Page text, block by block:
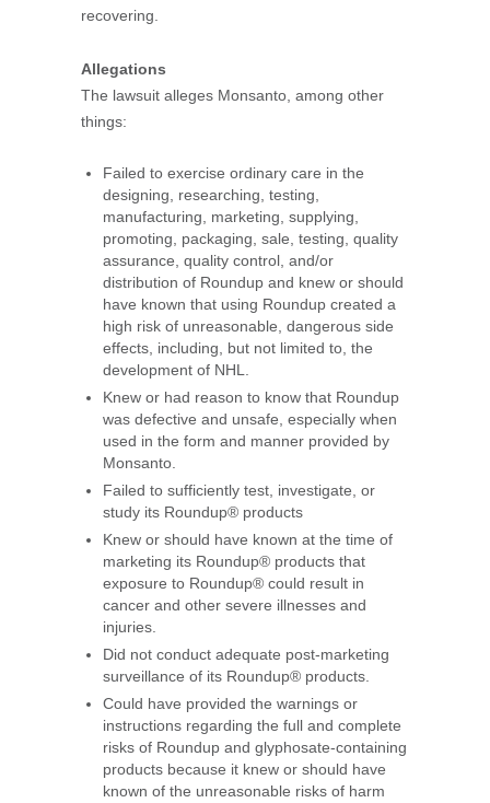
recovering.
Allegations
The lawsuit alleges Monsanto, among other
things:
Failed to exercise ordinary care in the
designing, researching, testing,
manufacturing, marketing, supplying,
promoting, packaging, sale, testing, quality
assurance, quality control, and/or
distribution of Roundup and knew or should
have known that using Roundup created a
high risk of unreasonable, dangerous side
effects, including, but not limited to, the
development of NHL.
Knew or had reason to know that Roundup
was defective and unsafe, especially when
used in the form and manner provided by
Monsanto.
Failed to sufficiently test, investigate, or
study its Roundup® products
Knew or should have known at the time of
marketing its Roundup® products that
exposure to Roundup® could result in
cancer and other severe illnesses and
injuries.
Did not conduct adequate post-marketing
surveillance of its Roundup® products.
Could have provided the warnings or
instructions regarding the full and complete
risks of Roundup and glyphosate-containing
products because it knew or should have
known of the unreasonable risks of harm